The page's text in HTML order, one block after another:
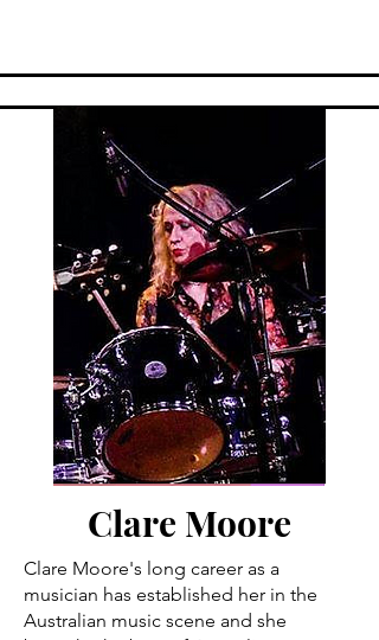
Clare Moore
Clare Moore's long career as a
musician has established her in the
Australian music scene and she